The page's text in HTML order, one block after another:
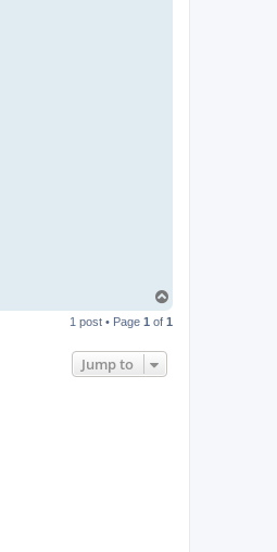
p
1 post • Page 1 of 1
Jump to